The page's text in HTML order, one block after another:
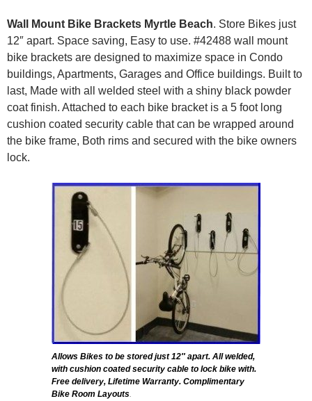
Wall Mount Bike Brackets Myrtle Beach. Store Bikes just
12″ apart. Space saving, Easy to use. #42488 wall mount
bike brackets are designed to maximize space in Condo
buildings, Apartments, Garages and Office buildings. Built to
last, Made with all welded steel with a shiny black powder
coat finish. Attached to each bike bracket is a 5 foot long
cushion coated security cable that can be wrapped around
the bike frame, Both rims and secured with the bike owners
lock.
Allows Bikes to be stored just 12″ apart. All welded,
with cushion coated security cable to lock bike with.
Free delivery, Lifetime Warranty. Complimentary
Bike Room Layouts.